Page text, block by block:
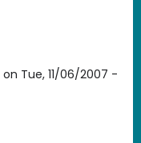
on Tue, 11/06/2007 -